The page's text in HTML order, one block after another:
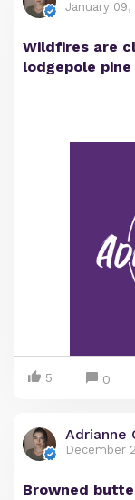
January 09,
Wildfires are
lodgepole
5 0
Adrianne
December
Browned